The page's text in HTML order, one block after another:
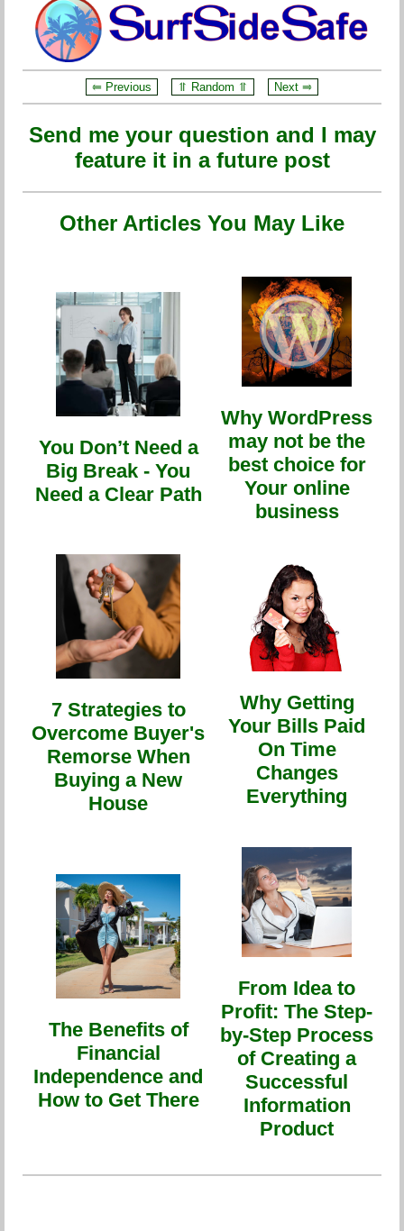
⥢ Previous ⥣ Random ⥣ Next ⥤
Send me your question and I may
feature it in a future post
Other Articles You May Like
You Don’t Need a
Big Break - You
Need a Clear Path
Why WordPress
may not be the
best choice for
Your online
business
7 Strategies to
Overcome Buyer's
Remorse When
Buying a New
House
Why Getting
Your Bills Paid
On Time
Changes
Everything
The Benefits of
Financial
Independence and
How to Get There
From Idea to
Profit: The Step-
by-Step Process
of Creating a
Successful
Information
Product